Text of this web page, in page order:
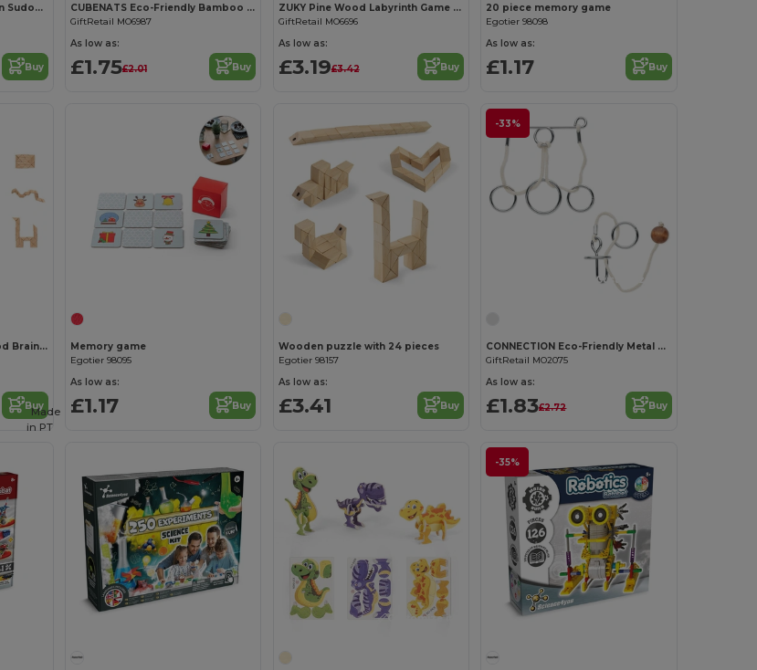
SUDOKU Premium Wooden Sudoku Board Game with 99 Tiles
Buy
CUBENATS Eco-Friendly Bamboo Star Brain Teaser Puzzle
GiftRetail MO6987
As low as:
£1.75£2.01 Buy
ZUKY Pine Wood Labyrinth Game with Metal Ball
GiftRetail MO6696
As low as:
£3.19£3.42 Buy
20 piece memory game
Egotier 98098
As low as:
£1.17 Buy
STUKIE 24-Piece Pine Wood Brain Teaser Puzzle
Buy
Memory game
Egotier 98095
As low as:
£1.17 Buy
Wooden puzzle with 24 pieces
Egotier 98157
As low as:
£3.41 Buy
-33%
Customize it!
CONNECTION Eco-Friendly Metal and Wood Brain Teaser Set
GiftRetail MO2075
As low as:
£1.83£2.72 Buy
Made
in PT
Customize it!
-35%